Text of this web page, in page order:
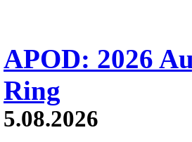
APOD: 2026
Ring
5.08.2026